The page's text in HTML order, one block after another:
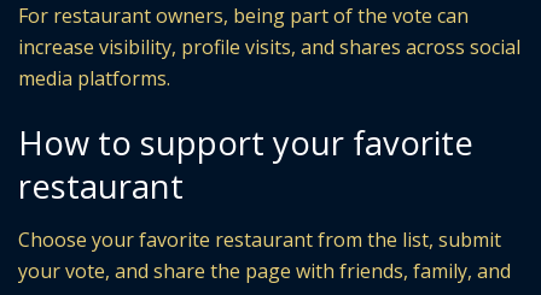
For restaurant owners, being part of the vote can
increase visibility, profile visits, and shares across social
media platforms.
How to support your favorite
restaurant
Choose your favorite restaurant from the list, submit
your vote, and share the page with friends, family, and